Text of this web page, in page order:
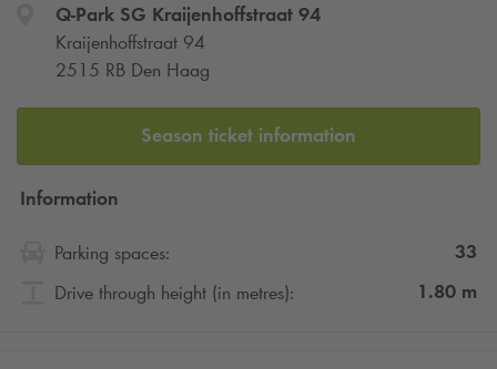
Q-ParkSG Kraijenhoffstraat 94
Kraijenhoffstraat 94
2515 RB Den Haag
Season ticket information
Information
Parking spaces:
33
Drive through height (in metres):
1.80 m